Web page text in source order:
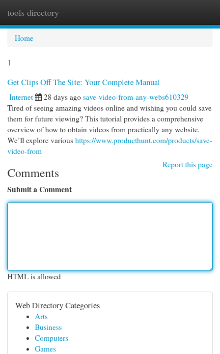
tools directory
Home
1
Get Clips Off The Site: Your Complete Manual
Internet 28 days ago save-video-from-any-webs610329
Tired of seeing amazing videos online and wishing you could save
them for future viewing? This tutorial provides a comprehensive
overview of how to obtain videos from practically any website.
We’ll explore various https://www.producthunt.com/products/save-
video-from
Report this page
Comments
Submit a Comment
HTML is allowed
Web Directory Categories
Arts
Business
Computers
Games